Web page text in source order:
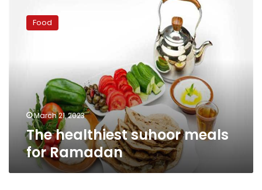
healthiest
suhoorFood
March 21, 2023
The healthiest suhoor meals
for Ramadan